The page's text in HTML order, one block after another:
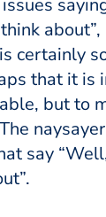
certainly
that it is
but to
say